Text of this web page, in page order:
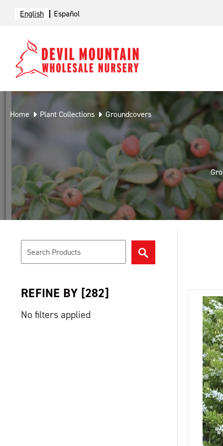
English Español
Home Plant Collections Groundcovers
REFINE BY [282]
No filters applied